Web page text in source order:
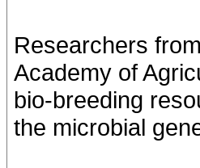
Researchers
Academy of
bio-breeding
the microbial